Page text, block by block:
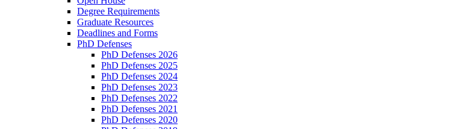
Degree Requirements
Graduate Resources
Deadlines and Forms
PhD Defenses
PhD Defenses 2026
PhD Defenses 2025
PhD Defenses 2024
PhD Defenses 2023
PhD Defenses 2022
PhD Defenses 2021
PhD Defenses 2020